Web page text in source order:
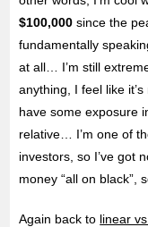
$100,000 since the
fundamentally
at all… I’m still
anything, I feel like
have some exposure
relative… I’m one of
investors, so I’ve got
money “all on black”,
Again back to linear